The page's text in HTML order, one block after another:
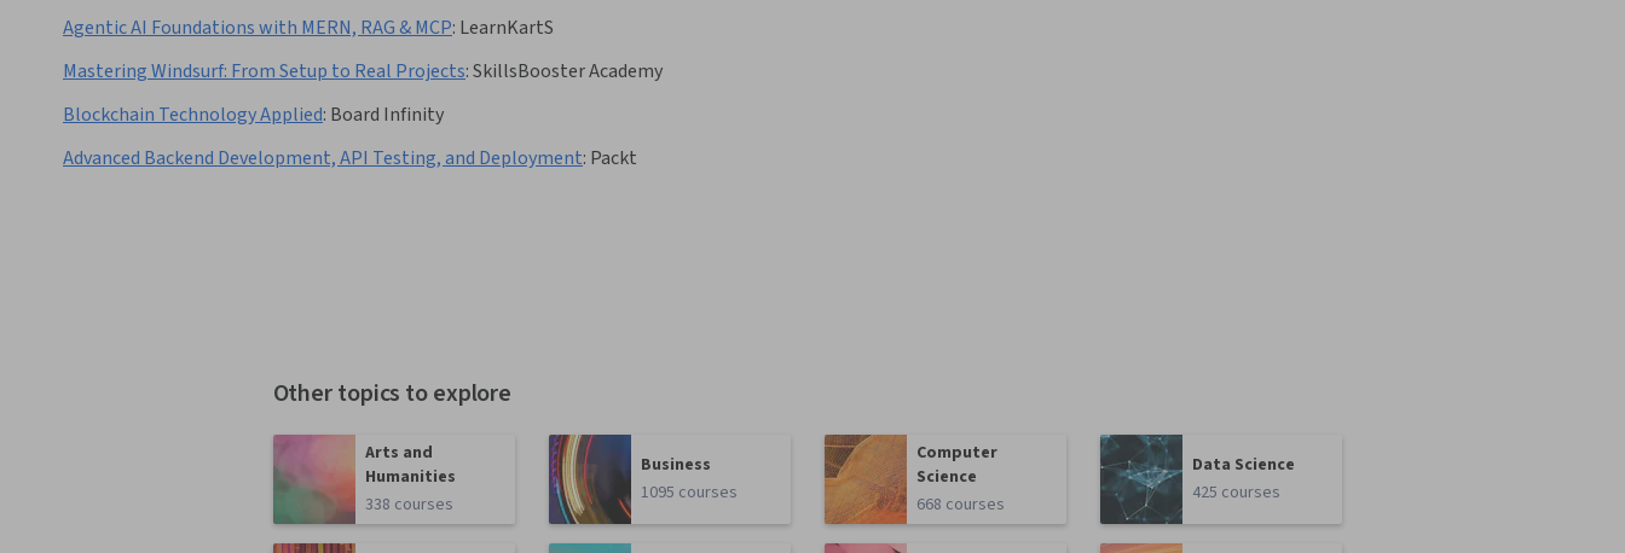
Agentic AI Foundations with MERN, RAG & MCP: LearnKartS
Mastering Windsurf: From Setup to Real Projects:SkillsBooster Academy
Blockchain Technology Applied: Board Infinity
Advanced Backend Development, API Testing, and Deployment: Packt
Other topics to explore
Arts and
Humanities
338 courses
Business
1095 courses
Computer
Science
668 courses
Data Science
425 courses